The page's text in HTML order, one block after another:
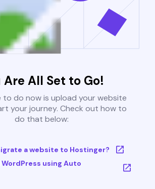
Are All Set to Go!
to do now is upload your website
your journey. Check out how to
do that below:
a website to Hostinger?
using Auto